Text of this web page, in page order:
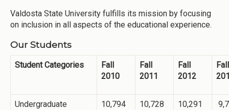
Valdosta State University fulfills its mission by focusing
on inclusion in all aspects of the educational experience.
Our Students
Student Categories
Fall
2010
Fall
2011
Fall
2012
Fall
Undergraduate
10,794 10,728 10,291